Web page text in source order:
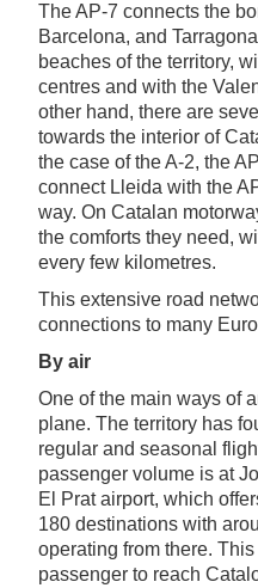
The AP-7 connects the
Barcelona, and
beaches of the territory,
centres and with the
other hand, there are
towards the interior of
the case of the A-2, the
connect Lleida with the
way. On Catalan
the comforts they need,
every few kilometres.
This extensive road
connections to many
By air
One of the main ways of
plane. The territory has
regular and seasonal
passenger volume is at
El Prat airport, which
180 destinations with
operating from there.
passenger to reach